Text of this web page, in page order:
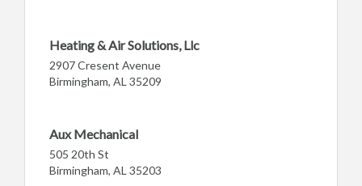
Heating & Air Solutions, Llc
2907 Cresent Avenue
Birmingham, AL 35209
Aux Mechanical
505 20th St
Birmingham, AL 35203